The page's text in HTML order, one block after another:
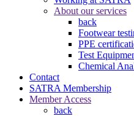
About our services
back
Footwear
PPE
Test
Chemical
Contact
SATRA Membership
Member Access
back